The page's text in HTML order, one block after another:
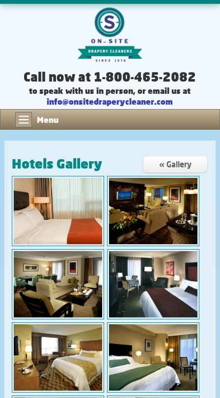
Call now at 1-800-465-2082
to speak with us in person, or email us at
info@onsitedraperycleaner.com
Menu
« Gallery
Hotels Gallery